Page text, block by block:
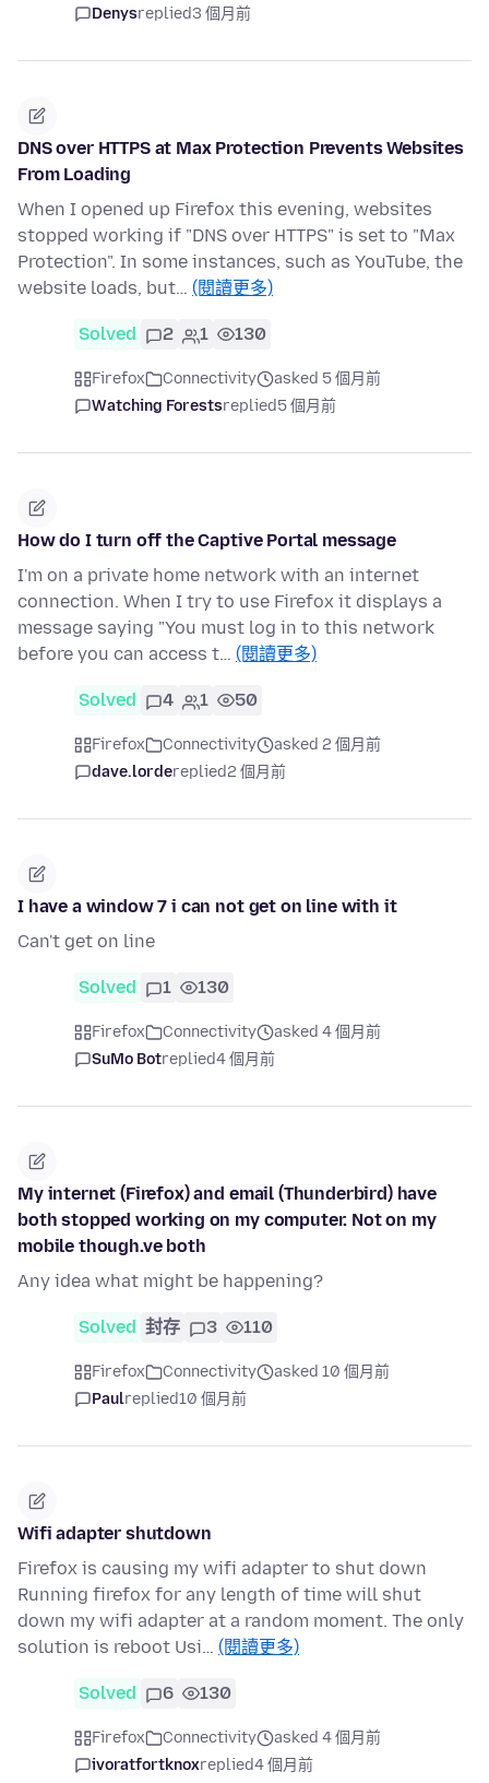
Denysreplied3 個月前
DNS over HTTPS at Max Protection Prevents Websites
From Loading
When I opened up Firefox this evening, websites
stopped working if "DNS over HTTPS" is set to "Max
Protection". In some instances, such as YouTube, the
website loads, but… (閱讀更多)
Solved 2 1 130
Firefox Connectivity
asked 5 個月前
Watching Forestsreplied5 個月前
How do I turn off the Captive Portal message
I'm on a private home network with an internet
connection. When I try to use Firefox it displays a
message saying "You must log in to this network
before you can access t… (閱讀更多)
Solved 4 1 50
Firefox Connectivity
asked 2 個月前
dave.lordereplied2 個月前
I have a window 7 i can not get on line with it
Can't get on line
Solved 1 130
Firefox Connectivity
asked 4 個月前
SuMo Botreplied4 個月前
My internet (Firefox) and email (Thunderbird) have
both stopped working on my computer. Not on my
mobile though.ve both
Any idea what might be happening?
Solved 封存 3 110
Firefox Connectivity
asked 10 個月前
Paulreplied10 個月前
Wifi adapter shutdown
Firefox is causing my wifi adapter to shut down
Running firefox for any length of time will shut
down my wifi adapter at a random moment. The only
solution is reboot Usi… (閱讀更多)
Solved 6 130
Firefox Connectivity
asked 4 個月前
ivoratfortknoxreplied4 個月前